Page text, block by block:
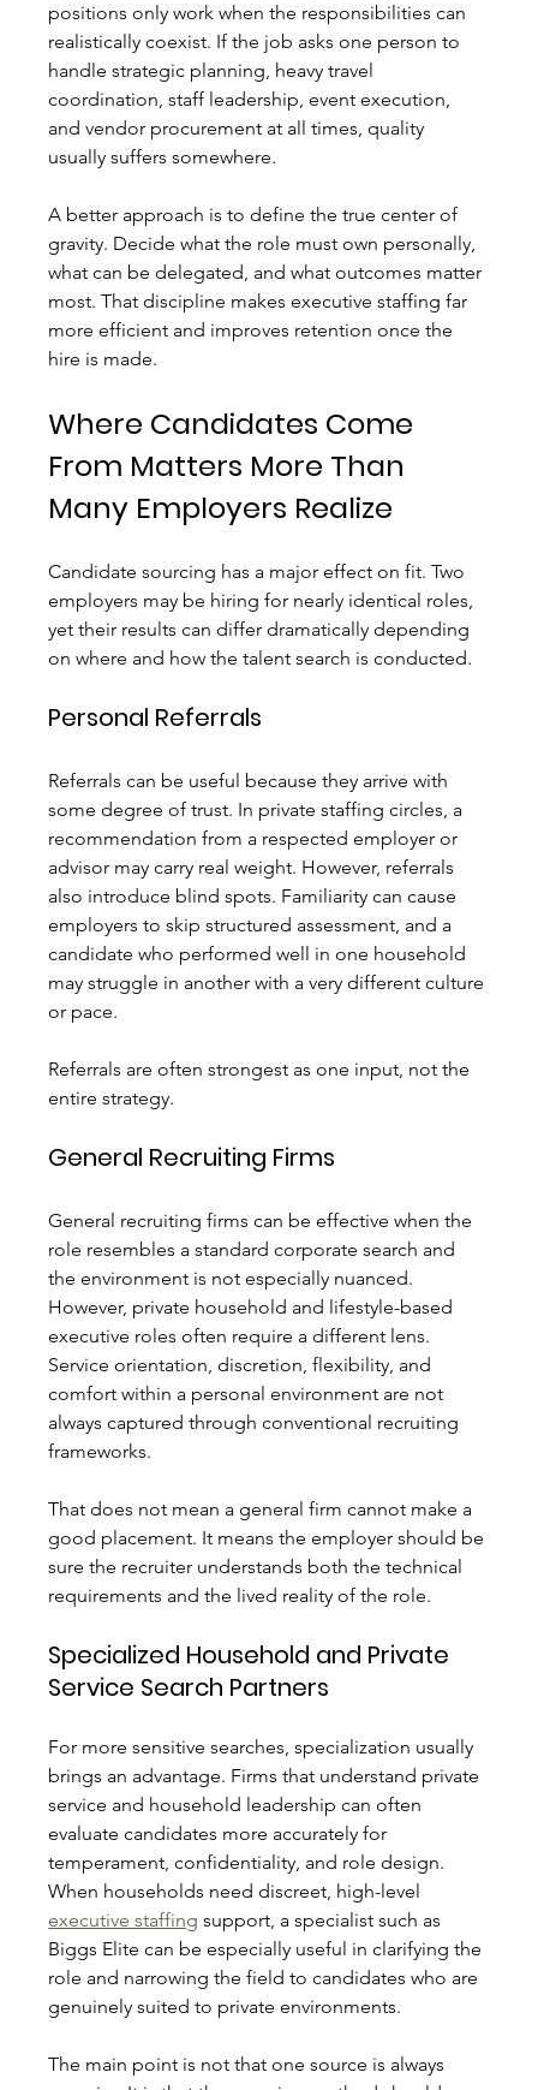
positions only work when the responsibilities can
realistically coexist. If the job asks one person to
handle strategic planning, heavy travel
coordination, staff leadership, event execution,
and vendor procurement at all times, quality
usually suffers somewhere.
A better approach is to define the true center of
gravity. Decide what the role must own personally,
what can be delegated, and what outcomes matter
most. That discipline makes executive staffing far
more efficient and improves retention once the
hire is made.
Where Candidates Come
From Matters More Than
Many Employers Realize
Candidate sourcing has a major effect on fit. Two
employers may be hiring for nearly identical roles,
yet their results can differ dramatically depending
on where and how the talent search is conducted.
Personal Referrals
Referrals can be useful because they arrive with
some degree of trust. In private staffing circles, a
recommendation from a respected employer or
advisor may carry real weight. However, referrals
also introduce blind spots. Familiarity can cause
employers to skip structured assessment, and a
candidate who performed well in one household
may struggle in another with a very different culture
or pace.
Referrals are often strongest as one input, not the
entire strategy.
General Recruiting Firms
General recruiting firms can be effective when the
role resembles a standard corporate search and
the environment is not especially nuanced.
However, private household and lifestyle-based
executive roles often require a different lens.
Service orientation, discretion, flexibility, and
comfort within a personal environment are not
always captured through conventional recruiting
frameworks.
That does not mean a general firm cannot make a
good placement. It means the employer should be
sure the recruiter understands both the technical
requirements and the lived reality of the role.
Specialized Household and Private
Service Search Partners
For more sensitive searches, specialization usually
brings an advantage. Firms that understand private
service and household leadership can often
evaluate candidates more accurately for
temperament, confidentiality, and role design.
When households need discreet, high-level
executive staffing support, a specialist such as
Biggs Elite can be especially useful in clarifying the
role and narrowing the field to candidates who are
genuinely suited to private environments.
The main point is not that one source is always